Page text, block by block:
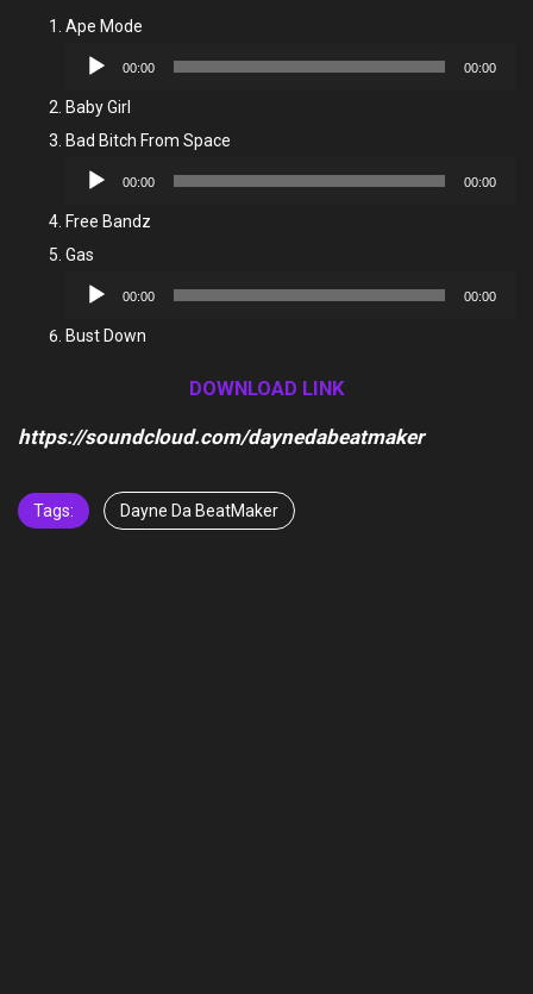
Ape Mode
Audio
00:00 00:00
Baby Girl
Bad Bitch From Space
Audio
00:00 00:00
Free Bandz
Gas
Audio
00:00 00:00
Bust Down
DOWNLOAD LINK
https://soundcloud.com/daynedabeatmaker
Tags: Dayne Da BeatMaker